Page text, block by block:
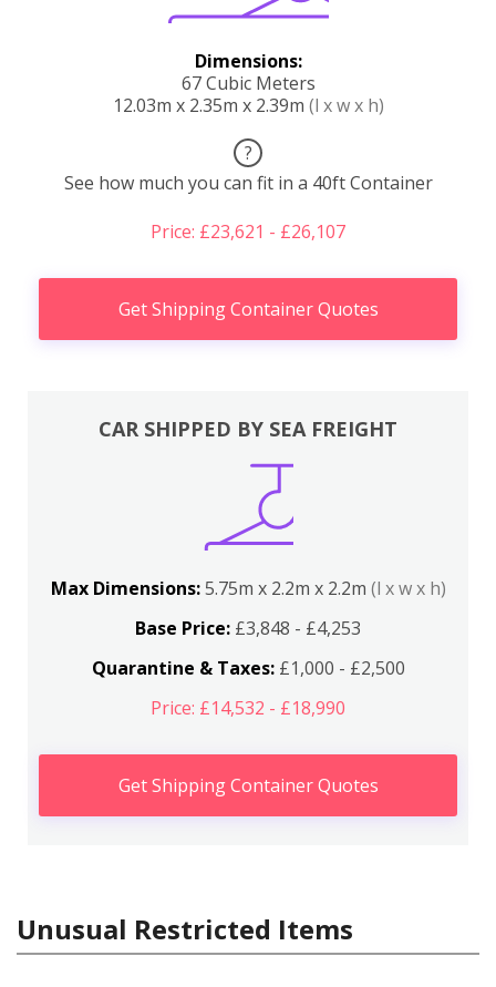
Dimensions:
67 Cubic Meters
12.03m x 2.35m x 2.39m (l x w x h)
?
See how much you can fit in a 40ft Container
Price: £23,621 - £26,107
Get Shipping Container Quotes
CAR SHIPPED BY SEA FREIGHT
Max Dimensions:5.75m x 2.2m x 2.2m (l x w x h)
Base Price: £3,848 - £4,253
Quarantine & Taxes:£1,000 - £2,500
Price: £14,532 - £18,990
Get Shipping Container Quotes
Unusual Restricted Items